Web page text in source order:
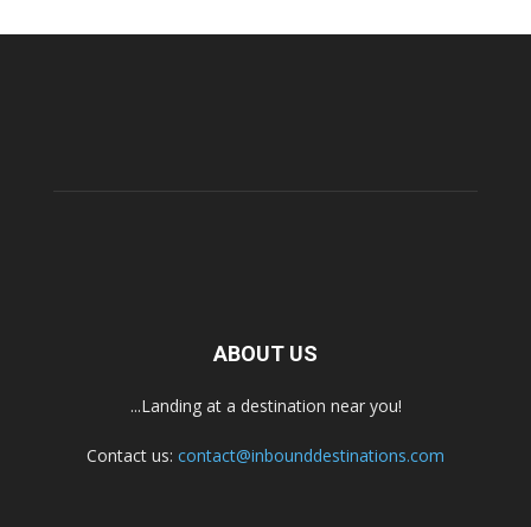
ABOUT US
...Landing at a destination near you!
Contact us: contact@inbounddestinations.com